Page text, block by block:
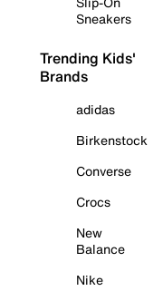
Sneakers
Trending Kids'
Brands
adidas
Birkenstock
Converse
Crocs
New
Balance
Nike